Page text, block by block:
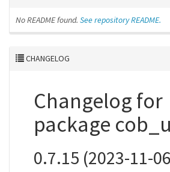
No README found. See repository README.
CHANGELOG
Changelog for
package
0.7.15 (2023-11-